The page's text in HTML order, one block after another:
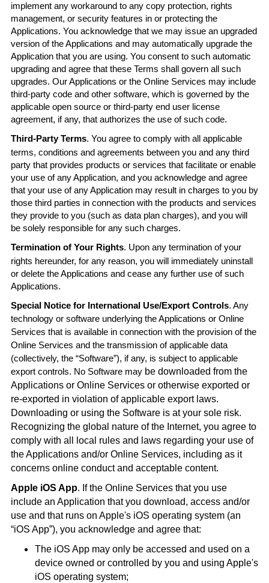
implement any workaround to any copy protection, rights
management, or security features in or protecting the
Applications. You acknowledge that we may issue an upgraded
version of the Applications and may automatically upgrade the
Application that you are using. You consent to such automatic
upgrading and agree that these Terms shall govern all such
upgrades. Our Applications or the Online Services may include
third-party code and other software, which is governed by the
applicable open source or third-party end user license
agreement, if any, that authorizes the use of such code.
Third-Party Terms. You agree to comply with all applicable
terms, conditions and agreements between you and any third
party that provides products or services that facilitate or enable
your use of any Application, and you acknowledge and agree
that your use of any Application may result in charges to you by
those third parties in connection with the products and services
they provide to you (such as data plan charges), and you will
be solely responsible for any such charges.
Termination of Your Rights. Upon any termination of your
rights hereunder, for any reason, you will immediately uninstall
or delete the Applications and cease any further use of such
Applications.
Special Notice for International Use/Export Controls. Any
technology or software underlying the Applications or Online
Services that is available in connection with the provision of the
Online Services and the transmission of applicable data
(collectively, the “Software”), if any, is subject to applicable
export controls. No Software may be downloaded from the
Applications or Online Services or otherwise exported or
re-exported in violation of applicable export laws.
Downloading or using the Software is at your sole risk.
Recognizing the global nature of the Internet, you agree to
comply with all local rules and laws regarding your use of
the Applications and/or Online Services, including as it
concerns online conduct and acceptable content.
Apple iOS App. If the Online Services that you use
include an Application that you download, access and/or
use and that runs on Apple's iOS operating system (an
“iOS App”), you acknowledge and agree that:
The iOS App may only be accessed and used on a
device owned or controlled by you and using Apple's
iOS operating system;